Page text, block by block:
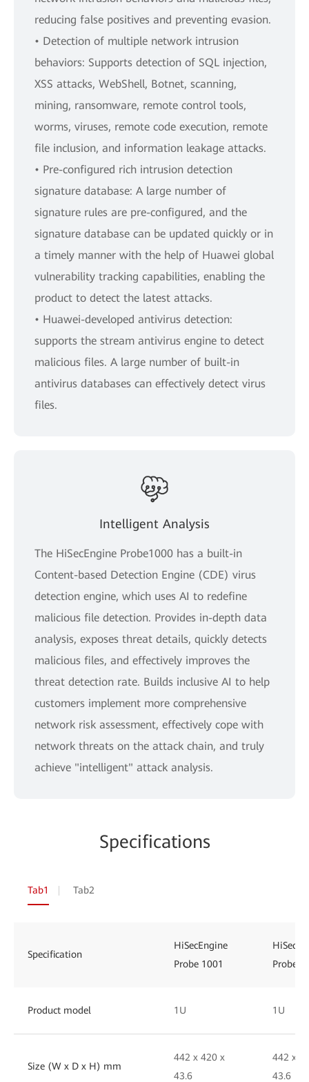
reducing false positives and preventing evasion.
• Detection of multiple network intrusion
behaviors: Supports detection of SQL injection,
XSS attacks, WebShell, Botnet, scanning,
mining, ransomware, remote control tools,
worms, viruses, remote code execution, remote
file inclusion, and information leakage attacks.
• Pre-configured rich intrusion detection
signature database: A large number of
signature rules are pre-configured, and the
signature database can be updated quickly or in
a timely manner with the help of Huawei global
vulnerability tracking capabilities, enabling the
product to detect the latest attacks.
• Huawei-developed antivirus detection:
supports the stream antivirus engine to detect
malicious files. A large number of built-in
antivirus databases can effectively detect virus
files.
Intelligent Analysis
The HiSecEngine Probe1000 has a built-in
Content-based Detection Engine (CDE) virus
detection engine, which uses AI to redefine
malicious file detection. Provides in-depth data
analysis, exposes threat details, quickly detects
malicious files, and effectively improves the
threat detection rate. Builds inclusive AI to help
customers implement more comprehensive
network risk assessment, effectively cope with
network threats on the attack chain, and truly
achieve "intelligent" attack analysis.
Specifications
Tab1 Tab2
Specification
HiSecEngine
Probe 1001
Probe
Product model 1U 1U
Size (W x D x H) mm
442 x 420 x
43.6
442 x
43.6